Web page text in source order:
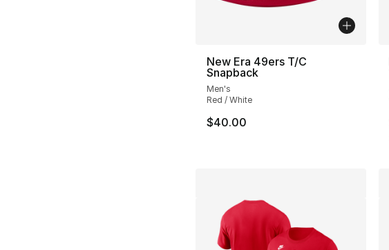
New Era 49ers T/C
Snapback
Men's
Red / White
$40.00